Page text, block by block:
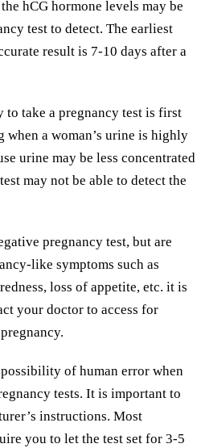
hCG hormone levels may be
test to detect. The earliest
result is 7-10 days after a
to take a pregnancy test is first
when a woman’s urine is highly
urine may be less concentrated
may not be able to detect the
pregnancy test, but are
like symptoms such as
loss of appetite, etc. it is
your doctor to access for
of human error when
tests. It is important to
instructions. Most
you to let the test set for 3-5